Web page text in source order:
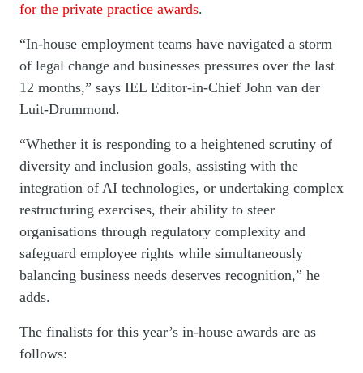
for the private practice awards.
“In-house employment teams have navigated a storm
of legal change and businesses pressures over the last
12 months,” says IEL Editor-in-Chief John van der
Luit-Drummond.
“Whether it is responding to a heightened scrutiny of
diversity and inclusion goals, assisting with the
integration of AI technologies, or undertaking complex
restructuring exercises, their ability to steer
organisations through regulatory complexity and
safeguard employee rights while simultaneously
balancing business needs deserves recognition,” he
adds.
The finalists for this year’s in-house awards are as
follows: